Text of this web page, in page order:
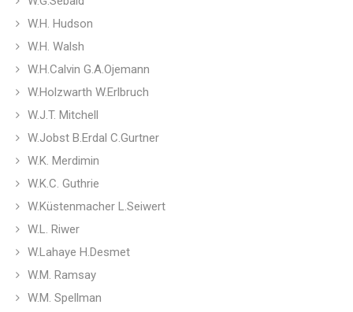
W.H. Hudson
W.H. Walsh
W.H.Calvin G.A.Ojemann
W.Holzwarth W.Erlbruch
W.J.T. Mitchell
W.Jobst B.Erdal C.Gurtner
W.K. Merdimin
W.K.C. Guthrie
W.Küstenmacher L.Seiwert
W.L. Riwer
W.Lahaye H.Desmet
W.M. Ramsay
W.M. Spellman